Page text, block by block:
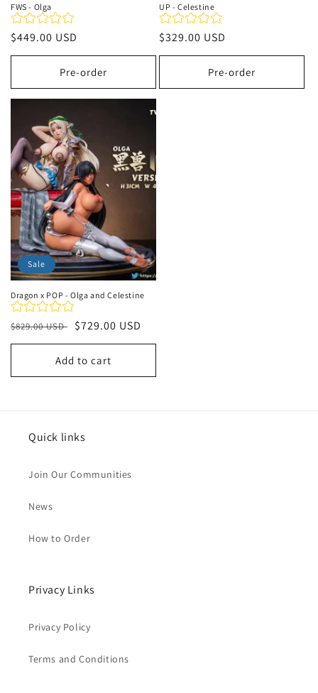
FWS - Olga
Regular
price
$449.00 USD
Pre-order
UP - Celestine
Regular
price
$329.00 USD
Pre-order
Sale
Dragon x POP - Olga and Celestine
Regular
price
$829.00 USD
Sale
price
$729.00 USD
Add to cart
Quick links
Join Our Communities
News
How to Order
Privacy Links
Privacy Policy
Terms and Conditions